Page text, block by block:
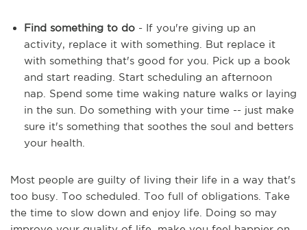
Find something to do - If you're giving up an
activity, replace it with something. But replace it
with something that's good for you. Pick up a book
and start reading. Start scheduling an afternoon
nap. Spend some time waking nature walks or laying
in the sun. Do something with your time -- just make
sure it's something that soothes the soul and betters
your health.
Most people are guilty of living their life in a way that's
too busy. Too scheduled. Too full of obligations. Take
the time to slow down and enjoy life. Doing so may